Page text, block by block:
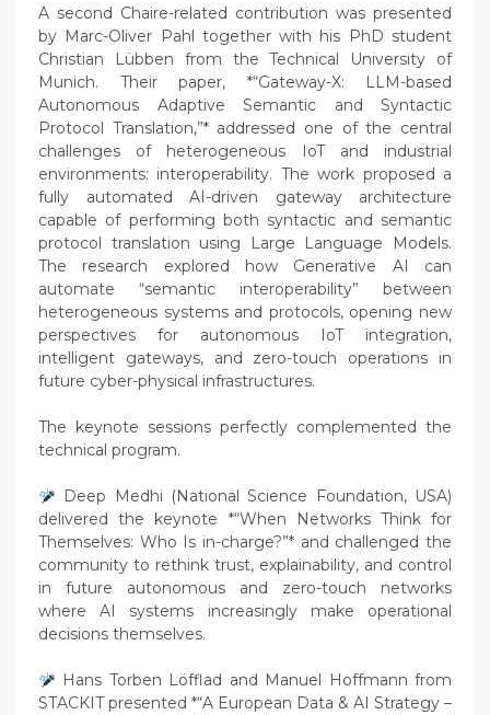
A second Chaire-related contribution was presented
by Marc-Oliver Pahl together with his PhD student
Christian Lübben from the Technical University of
Munich. Their paper, *“Gateway-X: LLM-based
Autonomous Adaptive Semantic and Syntactic
Protocol Translation,”* addressed one of the central
challenges of heterogeneous IoT and industrial
environments: interoperability. The work proposed a
fully automated AI-driven gateway architecture
capable of performing both syntactic and semantic
protocol translation using Large Language Models.
The research explored how Generative AI can
automate “semantic interoperability” between
heterogeneous systems and protocols, opening new
perspectives for autonomous IoT integration,
intelligent gateways, and zero-touch operations in
future cyber-physical infrastructures.
The keynote sessions perfectly complemented the
technical program.
Deep Medhi (National Science Foundation, USA)
delivered the keynote *“When Networks Think for
Themselves: Who Is in-charge?”* and challenged the
community to rethink trust, explainability, and control
in future autonomous and zero-touch networks
where AI systems increasingly make operational
decisions themselves.
Hans Torben Löfflad and Manuel Hoffmann from
STACKIT presented *“A European Data & AI Strategy –